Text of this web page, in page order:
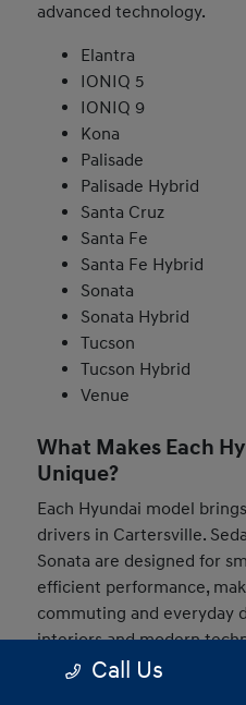
advanced technology.
Elantra
IONIQ 5
IONIQ 9
Kona
Palisade
Palisade Hybrid
Santa Cruz
Santa Fe
Santa Fe Hybrid
Sonata
Sonata Hybrid
Tucson
Tucson Hybrid
Venue
What Makes Each
Unique?
Each Hyundai model
drivers in Cartersville.
Sonata are designed for
efficient performance,
commuting and everyday
interiors and modern
comfortable and
Call Us